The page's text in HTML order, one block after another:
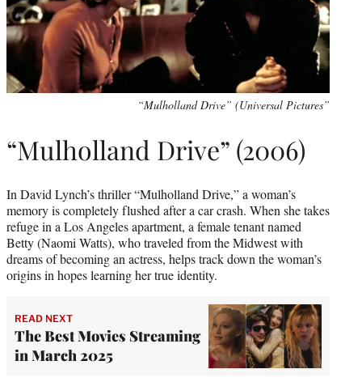
“Mulholland Drive” (Universal Pictures”
“Mulholland Drive” (2006)
In David Lynch’s thriller “Mulholland Drive,” a woman’s
memory is completely flushed after a car crash. When she takes
refuge in a Los Angeles apartment, a female tenant named
Betty (Naomi Watts), who traveled from the Midwest with
dreams of becoming an actress, helps track down the woman’s
origins in hopes learning her true identity.
READ NEXT
The Best Movies Streaming
in March 2025